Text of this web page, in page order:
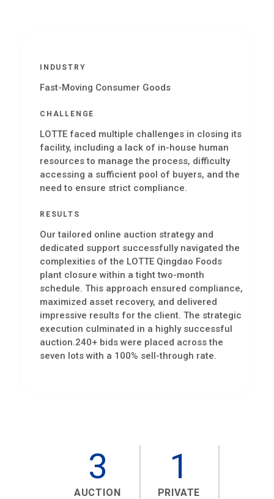
INDUSTRY
Fast-Moving Consumer Goods
CHALLENGE
LOTTE faced multiple challenges in closing its
facility, including a lack of in-house human
resources to manage the process, difficulty
accessing a sufficient pool of buyers, and the
need to ensure strict compliance.
RESULTS
Our tailored online auction strategy and
dedicated support successfully navigated the
complexities of the LOTTE Qingdao Foods
plant closure within a tight two-month
schedule. This approach ensured compliance,
maximized asset recovery, and delivered
impressive results for the client. The strategic
execution culminated in a highly successful
auction.240+ bids were placed across the
seven lots with a 100% sell-through rate.
3
AUCTION
1
PRIVATE